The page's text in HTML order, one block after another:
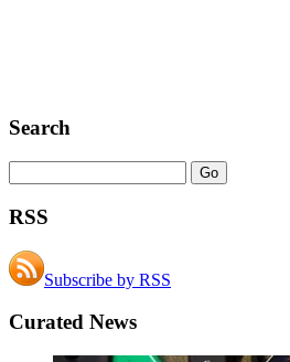
Search
RSS
Subscribe by RSS
Curated News